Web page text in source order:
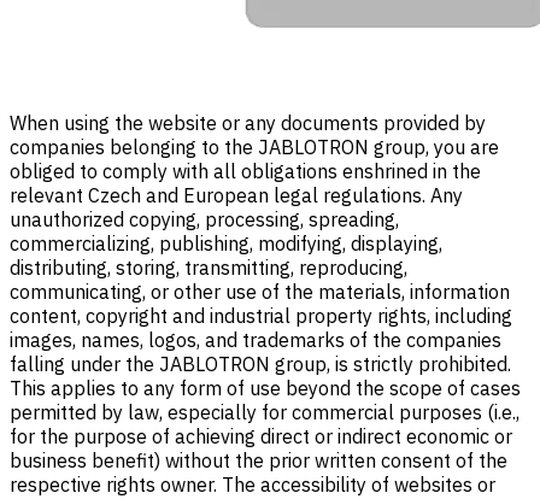
When using the website or any documents provided by
companies belonging to the JABLOTRON group, you are
obliged to comply with all obligations enshrined in the
relevant Czech and European legal regulations. Any
unauthorized copying, processing, spreading,
commercializing, publishing, modifying, displaying,
distributing, storing, transmitting, reproducing,
communicating, or other use of the materials, information
content, copyright and industrial property rights, including
images, names, logos, and trademarks of the companies
falling under the JABLOTRON group, is strictly prohibited.
This applies to any form of use beyond the scope of cases
permitted by law, especially for commercial purposes (i.e.,
for the purpose of achieving direct or indirect economic or
business benefit) without the prior written consent of the
respective rights owner. The accessibility of websites or